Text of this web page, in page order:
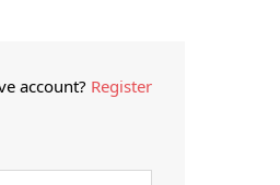
account? Register